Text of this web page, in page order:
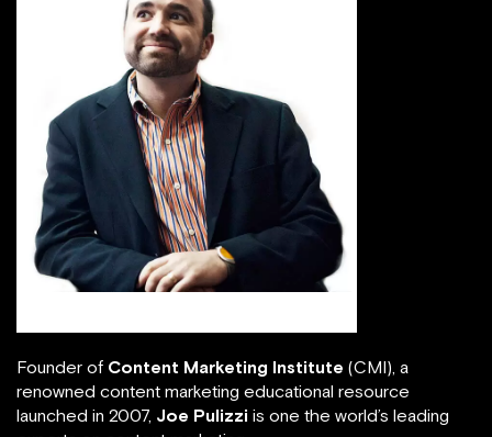
Founder of Content Marketing Institute (CMI), a
renowned content marketing educational resource
launched in 2007, Joe Pulizzi is one the world’s leading